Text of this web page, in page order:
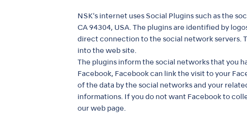
NSK's internet uses Social Plugins such as the
CA 94304, USA. The plugins are identified by
direct connection to the social network servers.
into the web site.
The plugins inform the social networks that you
Facebook, Facebook can link the visit to your
of the data by the social networks and your
informations. If you do not want Facebook to
our web page.